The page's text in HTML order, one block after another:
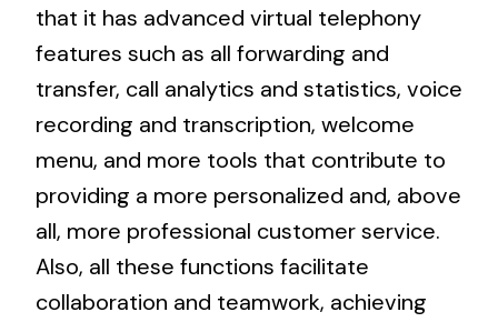
that it has advanced virtual telephony
features such as all forwarding and
transfer, call analytics and statistics, voice
recording and transcription, welcome
menu, and more tools that contribute to
providing a more personalized and, above
all, more professional customer service.
Also, all these functions facilitate
collaboration and teamwork, achieving